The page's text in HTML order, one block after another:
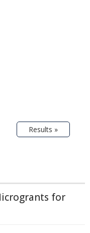
Results »
for